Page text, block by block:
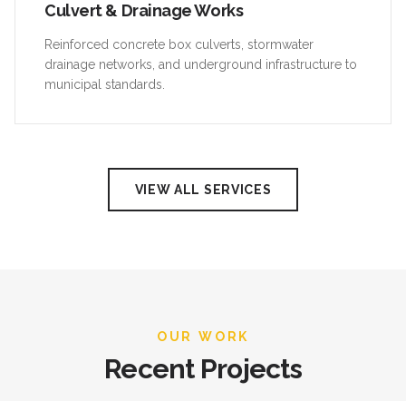
Culvert & Drainage Works
Reinforced concrete box culverts, stormwater
drainage networks, and underground infrastructure to
municipal standards.
VIEW ALL SERVICES
OUR WORK
Recent Projects